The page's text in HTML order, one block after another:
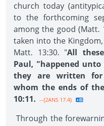
church today
to the forthcoming
among the good (Matt.
taken into the
Matt. 13:30. "All
Paul, "happened
they are written
whom the ends of
10:11. --{2ANS 17.4}
Through the